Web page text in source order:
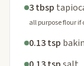
3 tbsp
all purpose flour
0.13 tsp